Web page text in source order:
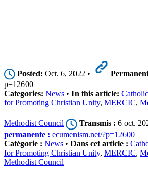
Posted: Oct. 6, 2022 •
p=12600
Categories: News • In this article: Catholic
for Promoting Christian Unity, MERCIC,
Methodist Council Transmis : 6 oct.
permanente : ecumenism.net/?p=12600
Catégorie : News • Dans cet article :
for Promoting Christian Unity, MERCIC,
Methodist Council